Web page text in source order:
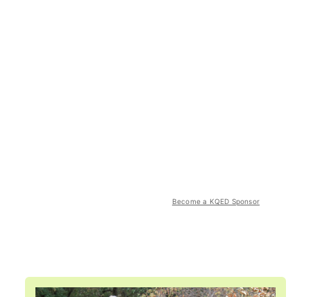
Become a KQED Sponsor